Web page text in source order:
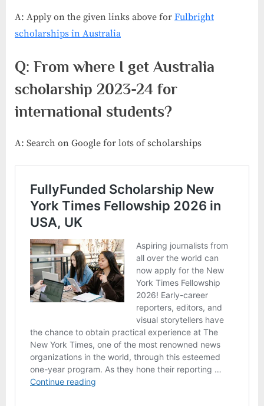
A: Apply on the given links above for Fulbright
scholarships in Australia
Q: From where I get Australia
scholarship 2023-24 for
international students?
A: Search on Google for lots of scholarships